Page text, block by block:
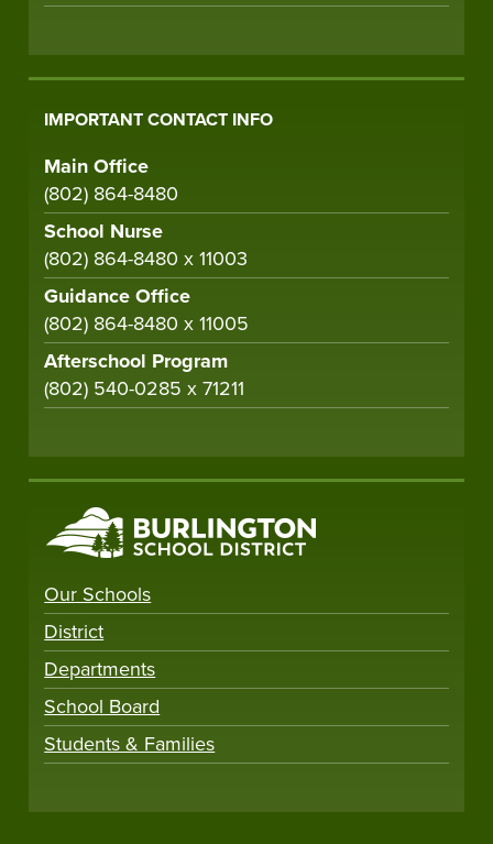
IMPORTANT CONTACT INFO
Main Office
(802) 864-8480
School Nurse
(802) 864-8480 x 11003
Guidance Office
(802) 864-8480 x 11005
Afterschool Program
(802) 540-0285 x 71211
Our Schools
District
Departments
School Board
Students & Families